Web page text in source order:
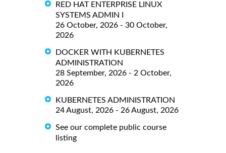
RED HAT ENTERPRISE LINUX
SYSTEMS ADMIN I
26 October, 2026 - 30 October,
2026
DOCKER WITH KUBERNETES
ADMINISTRATION
28 September, 2026 - 2 October,
2026
KUBERNETES ADMINISTRATION
24 August, 2026 - 26 August, 2026
See our complete public course
listing